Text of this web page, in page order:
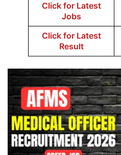
Click for Latest
Jobs
Click for Latest
Result